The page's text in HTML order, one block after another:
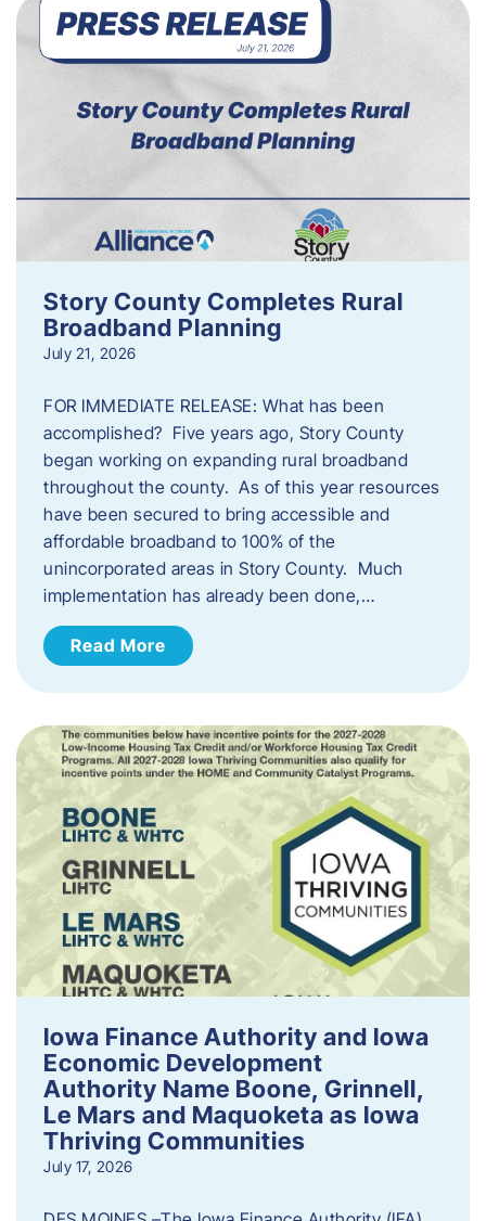
Story County Completes Rural
Broadband Planning
July 21, 2026
FOR IMMEDIATE RELEASE: What has been
accomplished? Five years ago, Story County
began working on expanding rural broadband
throughout the county. As of this year resources
have been secured to bring accessible and
affordable broadband to 100% of the
unincorporated areas in Story County. Much
implementation has already been done,…
Read More
Iowa Finance Authority and Iowa
Economic Development
Authority Name Boone, Grinnell,
Le Mars and Maquoketa as Iowa
Thriving Communities
July 17, 2026